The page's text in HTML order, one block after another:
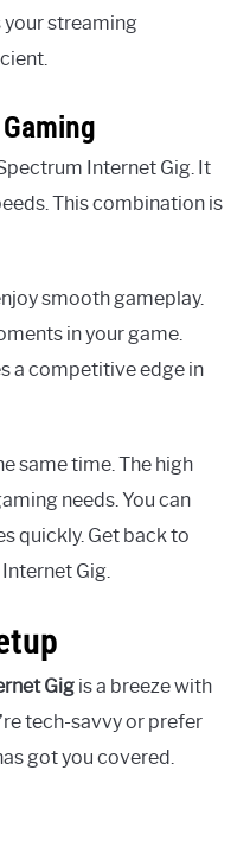
your streaming
Internet Gig. It
This combination is
smooth gameplay.
in your game.
a competitive edge in
same time. The high
needs. You can
quickly. Get back to
Gig.
Gig is a breeze with
tech-savvy or prefer
got you covered.